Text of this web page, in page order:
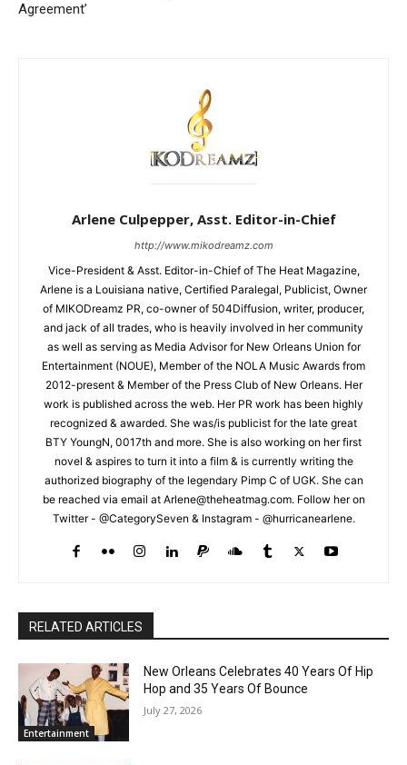
Agreement’
Arlene Culpepper, Asst. Editor-in-Chief
http://www.mikodreamz.com
Vice-President & Asst. Editor-in-Chief of The Heat Magazine,
Arlene is a Louisiana native, Certified Paralegal, Publicist, Owner
of MIKODreamz PR, co-owner of 504Diffusion, writer, producer,
and jack of all trades, who is heavily involved in her community
as well as serving as Media Advisor for New Orleans Union for
Entertainment (NOUE), Member of the NOLA Music Awards from
2012-present & Member of the Press Club of New Orleans. Her
work is published across the web. Her PR work has been highly
recognized & awarded. She was/is publicist for the late great
BTY YoungN, 0017th and more. She is also working on her first
novel & aspires to turn it into a film & is currently writing the
authorized biography of the legendary Pimp C of UGK. She can
be reached via email at Arlene@theheatmag.com. Follow her on
Twitter - @CategorySeven & Instagram - @hurricanearlene.
RELATED ARTICLES
Entertainment
New Orleans Celebrates 40 Years Of Hip
Hop and 35 Years Of Bounce
July 27, 2026